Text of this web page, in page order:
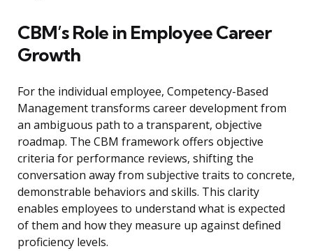
CBM’s Role in Employee Career
Growth
For the individual employee, Competency-Based
Management transforms career development from
an ambiguous path to a transparent, objective
roadmap. The CBM framework offers objective
criteria for performance reviews, shifting the
conversation away from subjective traits to concrete,
demonstrable behaviors and skills. This clarity
enables employees to understand what is expected
of them and how they measure up against defined
proficiency levels.